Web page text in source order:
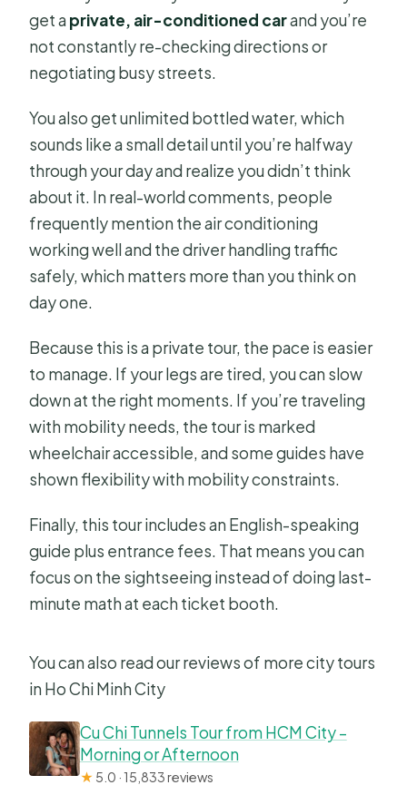
get a private, air-conditioned carand you’re
not constantly re-checking directions or
negotiating busy streets.
You also get unlimited bottled water, which
sounds like a small detail until you’re halfway
through your day and realize you didn’t think
about it. In real-world comments, people
frequently mention the air conditioning
working well and the driver handling traffic
safely, which matters more than you think on
day one.
Because this is a private tour, the pace is easier
to manage. If your legs are tired, you can slow
down at the right moments. If you’re traveling
with mobility needs, the tour is marked
wheelchair accessible, and some guides have
shown flexibility with mobility constraints.
Finally, this tour includes an English-speaking
guide plus entrance fees. That means you can
focus on the sightseeing instead of doing last-
minute math at each ticket booth.
You can also read our reviews of more city tours
in Ho Chi Minh City
Cu Chi Tunnels Tour from HCM City –
Morning or Afternoon
★ 5.0 · 15,833 reviews